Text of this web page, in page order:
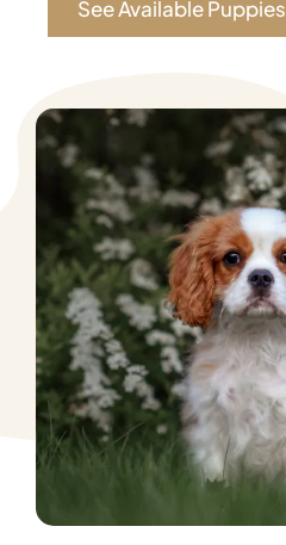
See Available Puppies